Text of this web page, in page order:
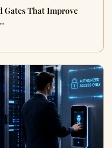
That Improve